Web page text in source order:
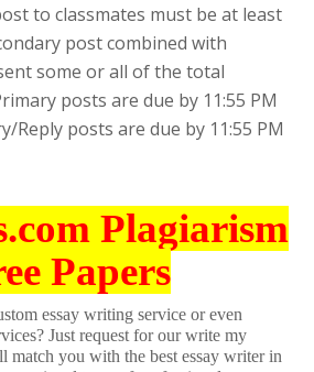
to classmates must be at least
post combined with
some or all of the total
posts are due by 11:55 PM
Reply posts are due by 11:55 PM
Plagiarism
Papers
essay writing service or even
Just request for our write my
match you with the best essay writer in